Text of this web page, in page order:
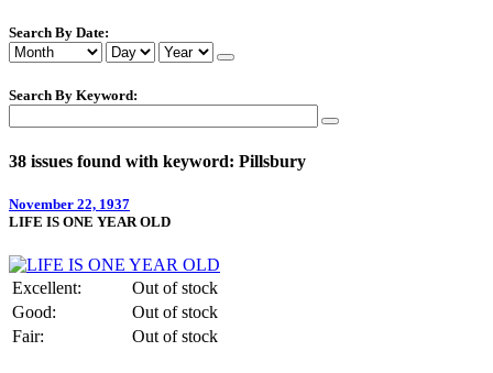
Search By Date:
Search By Keyword:
38 issues found with keyword: Pillsbury
November 22, 1937
LIFE IS ONE YEAR OLD
Excellent:
Out of stock
Good:
Out of stock
Fair:
Out of stock